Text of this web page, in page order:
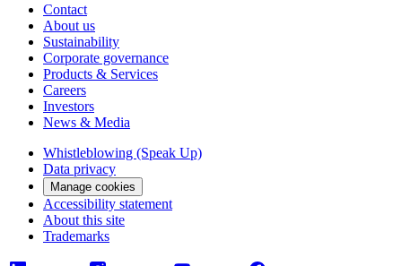
Contact
About us
Sustainability
Corporate governance
Products & Services
Careers
Investors
News & Media
Whistleblowing (Speak Up)
Data privacy
Manage cookies
Accessibility statement
About this site
Trademarks